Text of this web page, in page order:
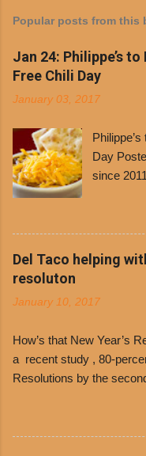
Popular posts from this
Jan 24: Philippe’s
Free Chili Day
January 03, 2017
Day
since
free. It’s
the day
Day. The
receive a
receive a
entrances
can then
Chili and
Del Taco helping
resoluton
January 10, 2017
How’s that New Year’s
a recent study , 80-
Resolutions by the
busy schedules, and
with the blandness of it